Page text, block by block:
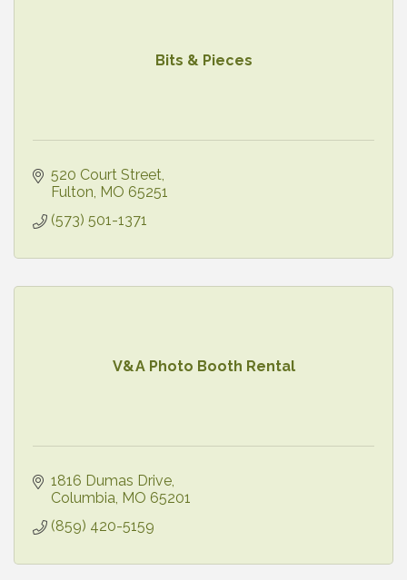
Bits & Pieces
520 Court Street
Fulton MO 65251
(573) 501-1371
V&A Photo Booth Rental
1816 Dumas Drive
Columbia MO 65201
(859) 420-5159